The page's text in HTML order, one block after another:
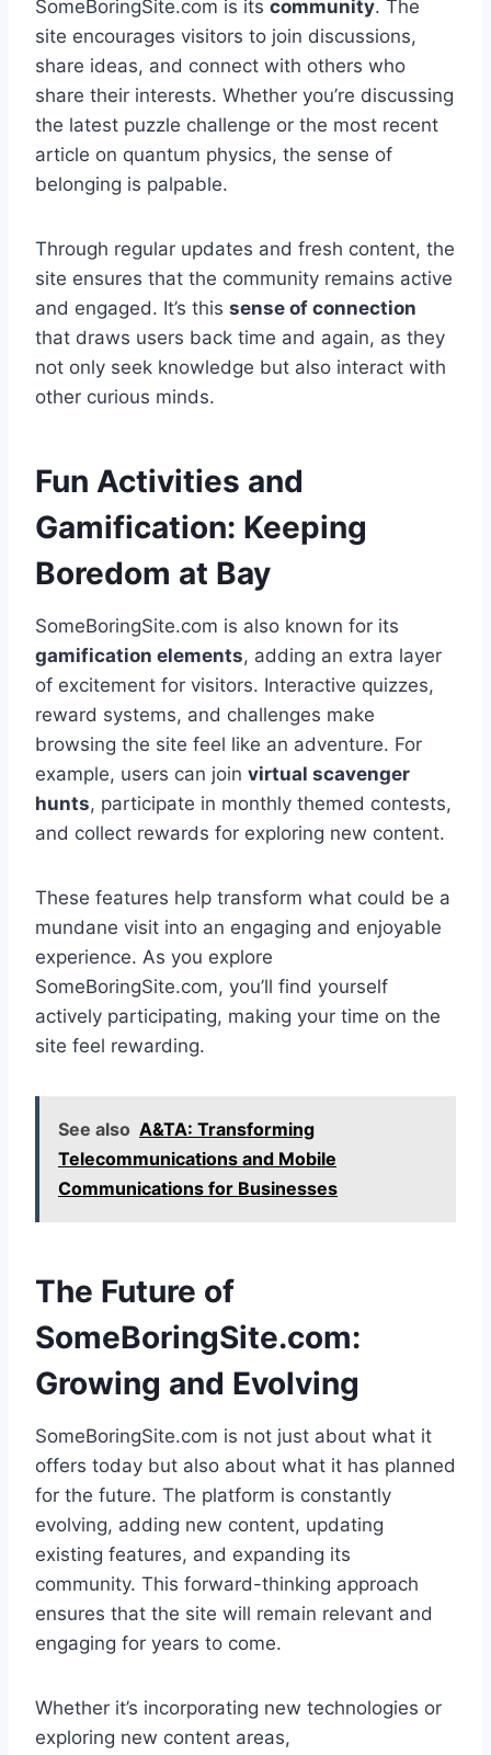
SomeBoringSite.com is its community. The
site encourages visitors to join discussions,
share ideas, and connect with others who
share their interests. Whether you’re discussing
the latest puzzle challenge or the most recent
article on quantum physics, the sense of
belonging is palpable.
Through regular updates and fresh content, the
site ensures that the community remains active
and engaged. It’s this sense of connection
that draws users back time and again, as they
not only seek knowledge but also interact with
other curious minds.
Fun Activities and
Gamification: Keeping
Boredom at Bay
SomeBoringSite.com is also known for its
gamification elements, adding an extra layer
of excitement for visitors. Interactive quizzes,
reward systems, and challenges make
browsing the site feel like an adventure. For
example, users can join virtual scavenger
hunts, participate in monthly themed contests,
and collect rewards for exploring new content.
These features help transform what could be a
mundane visit into an engaging and enjoyable
experience. As you explore
SomeBoringSite.com, you’ll find yourself
actively participating, making your time on the
site feel rewarding.
See also A&TA: Transforming
Telecommunications and Mobile
Communications for Businesses
The Future of
SomeBoringSite.com:
Growing and Evolving
SomeBoringSite.com is not just about what it
offers today but also about what it has planned
for the future. The platform is constantly
evolving, adding new content, updating
existing features, and expanding its
community. This forward-thinking approach
ensures that the site will remain relevant and
engaging for years to come.
Whether it’s incorporating new technologies or
exploring new content areas,